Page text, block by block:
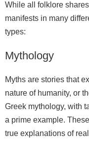
While all folklore
manifests in many
types:
Mythology
Myths are stories that
nature of humanity, or
Greek mythology, with
a prime example.
true explanations of